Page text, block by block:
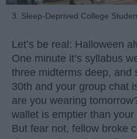
3. Sleep-Deprived College
Let’s be real: Halloween
One minute it’s syllabus
three midterms deep, and
30th and your group chat
are you wearing
wallet is emptier than
But fear not, fellow broke